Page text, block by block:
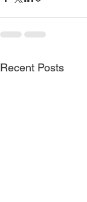
Recent Posts